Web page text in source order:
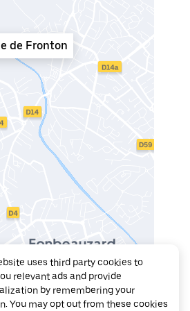
de Fronton
uses third party cookies to
relevant ads and provide
by remembering your
You may opt out from these cookies